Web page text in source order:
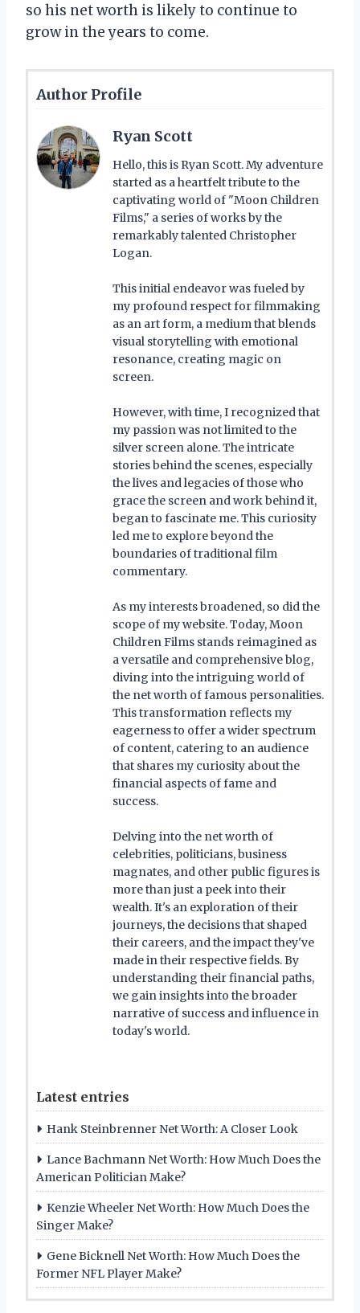
so his net worth is likely to continue to
grow in the years to come.
Author Profile
Ryan Scott
Hello, this is Ryan Scott. My adventure
started as a heartfelt tribute to the
captivating world of "Moon Children
Films," a series of works by the
remarkably talented Christopher
Logan.
This initial endeavor was fueled by
my profound respect for filmmaking
as an art form, a medium that blends
visual storytelling with emotional
resonance, creating magic on
screen.
However, with time, I recognized that
my passion was not limited to the
silver screen alone. The intricate
stories behind the scenes, especially
the lives and legacies of those who
grace the screen and work behind it,
began to fascinate me. This curiosity
led me to explore beyond the
boundaries of traditional film
commentary.
As my interests broadened, so did the
scope of my website. Today, Moon
Children Films stands reimagined as
a versatile and comprehensive blog,
diving into the intriguing world of
the net worth of famous personalities.
This transformation reflects my
eagerness to offer a wider spectrum
of content, catering to an audience
that shares my curiosity about the
financial aspects of fame and
success.
Delving into the net worth of
celebrities, politicians, business
magnates, and other public figures is
more than just a peek into their
wealth. It's an exploration of their
journeys, the decisions that shaped
their careers, and the impact they've
made in their respective fields. By
understanding their financial paths,
we gain insights into the broader
narrative of success and influence in
today's world.
Latest entries
Hank Steinbrenner Net Worth: A Closer Look
Lance Bachmann Net Worth: How Much Does the
American Politician Make?
Kenzie Wheeler Net Worth: How Much Does the
Singer Make?
Gene Bicknell Net Worth: How Much Does the
Former NFL Player Make?